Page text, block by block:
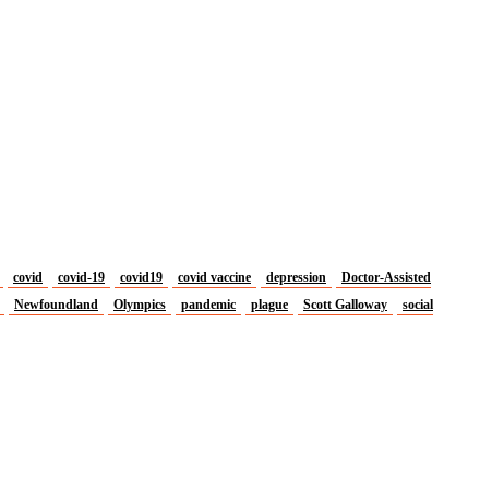
covid covid-19 covid19 covid vaccine depression
Doctor-Assisted
Newfoundland Olympics pandemic plague Scott Galloway
social